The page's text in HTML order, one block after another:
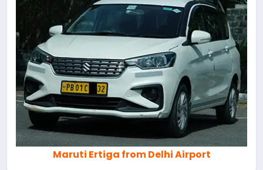
Maruti Ertiga from Delhi Airport